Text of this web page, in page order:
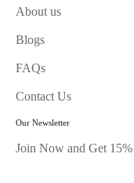
About us
Blogs
FAQs
Contact Us
Our Newsletter
Join Now and Get